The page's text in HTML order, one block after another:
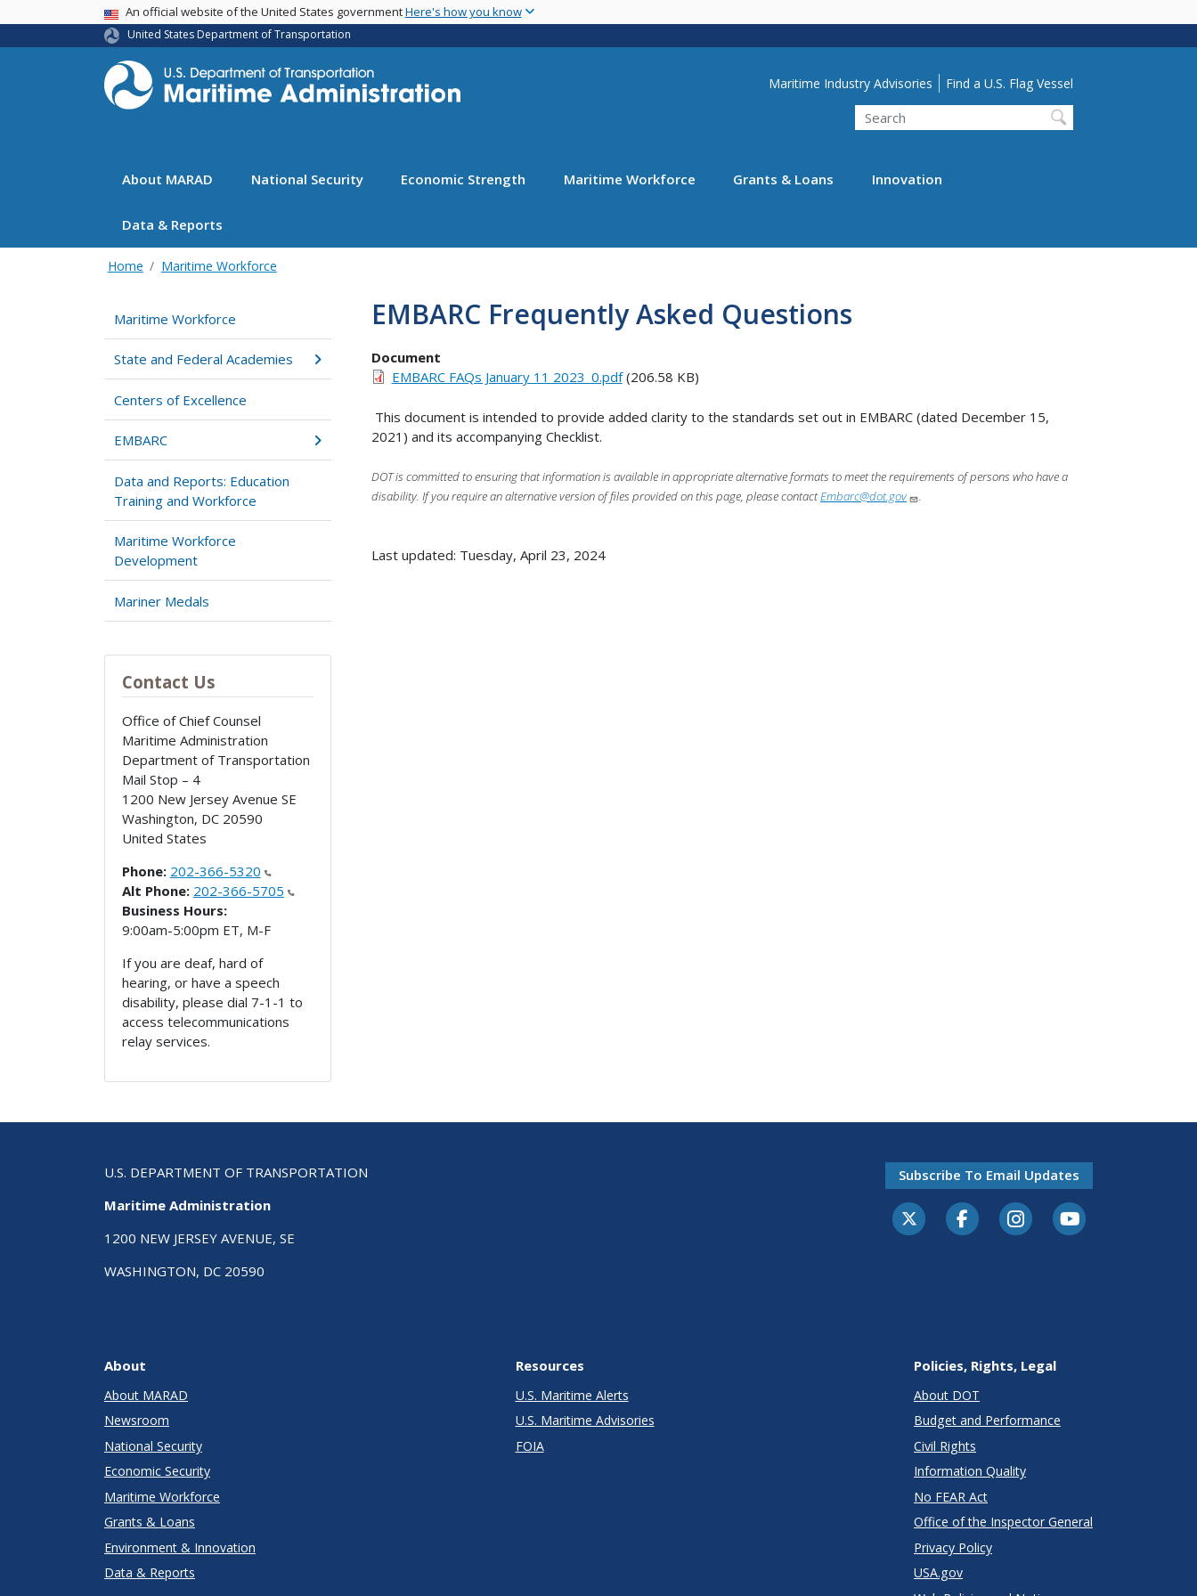
main
USA BannerAn official website of the United States governmentHere's how you know
United States Department of Transportation
Utility Menu
Maritime Industry Advisories Find a U.S. Flag Vessel
Search
About MARAD National Security Economic Strength Maritime Workforce Grants & Loans Innovation
Data & Reports
Home Maritime Workforce
Maritime Workforce
State and Federal Academies
Centers of Excellence
EMBARC
Data and Reports: Education
Training and Workforce
Maritime Workforce
Development
Mariner Medals
Contact Us
Office of Chief Counsel
Maritime Administration
Department of Transportation
Mail Stop – 4
1200 New Jersey Avenue SE
Washington, DC 20590
United States
Phone: 202-366-5320
Alt Phone: 202-366-5705
Business Hours:
9:00am-5:00pm ET, M-F
If you are deaf, hard of
hearing, or have a speech
disability, please dial 7-1-1 to
access telecommunications
relay services.
EMBARC Frequently Asked Questions
Document
EMBARC FAQs January 11 2023_0.pdf(206.58 KB)
This document is intended to provide added clarity to the standards set out in EMBARC (dated December 15,
2021) and its accompanying Checklist.
DOT is committed to ensuring that information is available in appropriate alternative formats to meet the requirements of persons who have a
disability. If you require an alternative version of files provided on this page, please contactEmbarc@dot.gov .
Last updated: Tuesday, April 23, 2024
U.S. DEPARTMENT OF TRANSPORTATION
Maritime Administration
1200 NEW JERSEY AVENUE, SE
WASHINGTON, DC 20590
Subscribe To Email Updates
About
About MARAD
Newsroom
National Security
Economic Security
Maritime Workforce
Grants & Loans
Environment & Innovation
Data & Reports
Resources
U.S. Maritime Alerts
U.S. Maritime Advisories
FOIA
Policies, Rights, Legal
About DOT
Budget and Performance
Civil Rights
Information Quality
No FEAR Act
Office of the Inspector General
Privacy Policy
USA.gov